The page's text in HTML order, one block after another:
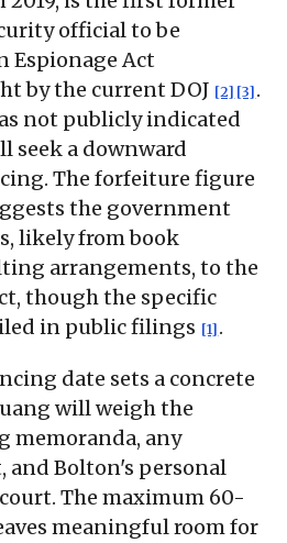
official to be
Espionage Act
by the current DOJ [2] [3] .
not publicly indicated
seek a downward
The forfeiture figure
the government
likely from book
arrangements, to the
though the specific
in public filings [1] .
date sets a concrete
will weigh the
memoranda, any
and Bolton's personal
The maximum 60-
meaningful room for